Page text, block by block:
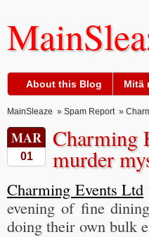
About this Blog Mitä
MainSleaze » Spam Report»
MAR
01
Charming
murder
Charming Events Ltd
evening of fine
doing their own bulk